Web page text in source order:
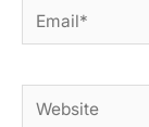
Email*
Website